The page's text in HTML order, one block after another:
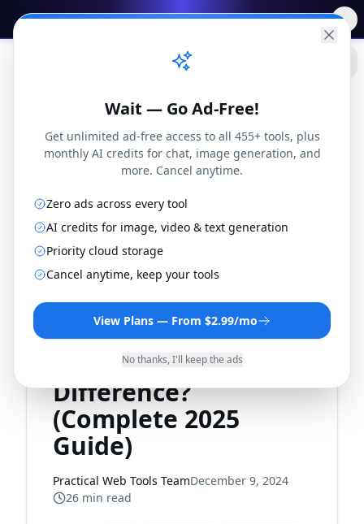
✨Free AI Tools→
Blog
PDF
Tools
Fillable PDF vs Flat
PDF: What's the
Difference?
(Complete 2025
Guide)
Practical Web Tools TeamDecember 9, 2024
26 min read
Wait — Go Ad-Free!
Get unlimited ad-free access to all 455+ tools, plus
monthly AI credits for chat, image generation, and
more. Cancel anytime.
Zero ads across every tool
AI credits for image, video & text generation
Priority cloud storage
Cancel anytime, keep your tools
View Plans — From $2.99/mo
No thanks, I'll keep the ads